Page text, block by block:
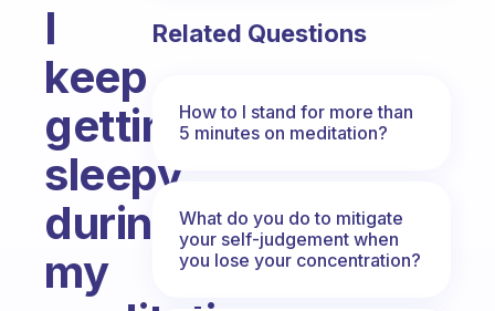
I
keep
getting
sleepy
during
my
Related Questions
How to I stand for more than
5 minutes on meditation?
What do you do to mitigate
your self-judgement when
you lose your concentration?